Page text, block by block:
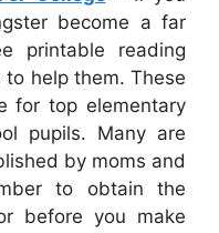
become a far
printable reading
help them. These
for top elementary
pupils. Many are
by moms and
to obtain the
before you make